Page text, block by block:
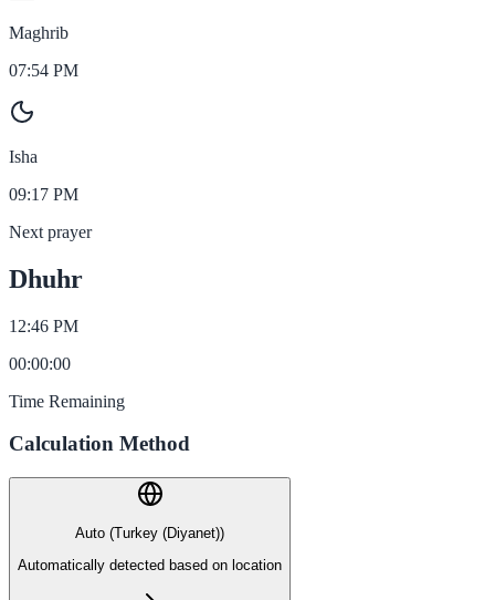
Maghrib
07:54 PM
Isha
09:17 PM
Next prayer
Dhuhr
12:46 PM
00:00:00
Time Remaining
Calculation Method
Auto (Turkey (Diyanet))
Automatically detected based on location